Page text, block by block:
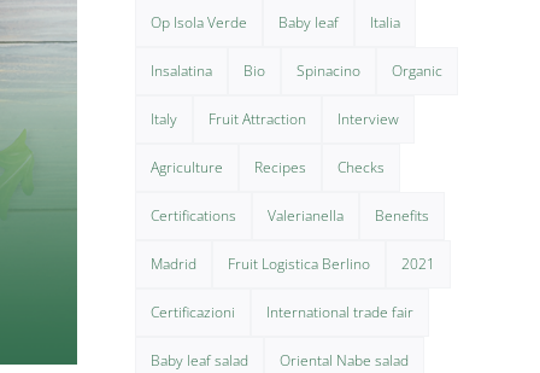
Op Isola Verde Baby leaf Italia
Insalatina Bio Spinacino Organic
Italy Fruit Attraction Interview
Agriculture Recipes Checks
Certifications Valerianella Benefits
Madrid Fruit Logistica Berlino 2021
Certificazioni International trade fair
Baby leaf salad Oriental Nabe salad